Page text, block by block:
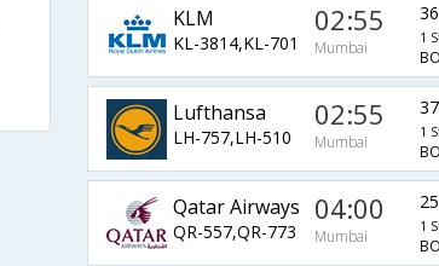
KLM
KL-3814,KL-701
02:55
Mumbai 1
Lufthansa
LH-757,LH-510
02:55
Mumbai 1
Qatar Airways
QR-557,QR-773
04:00
Mumbai 1